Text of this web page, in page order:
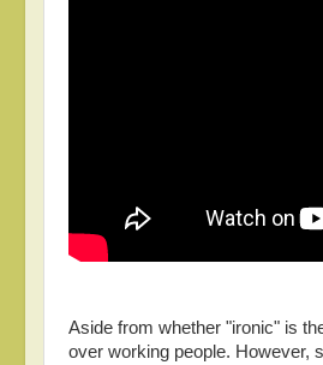
Aside from whether "ironic" is
over working people. However,